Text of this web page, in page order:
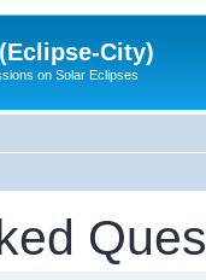
City)
on Solar Eclipses